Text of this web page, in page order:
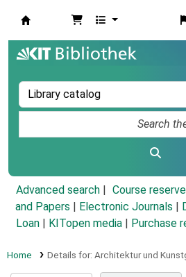
Advanced search Course
and Papers
Electronic Journals
Loan
KITopen media Purchase
Home Details for: Architektur und